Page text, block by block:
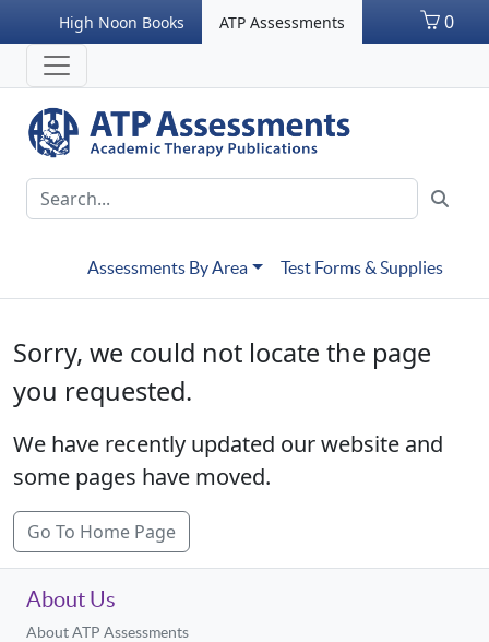
High Noon Books ATP Assessments 0
Assessments By Area Test Forms & Supplies
Sorry, we could not locate the page
you requested.
We have recently updated our website and
some pages have moved.
Go To Home Page
About Us
About ATP Assessments